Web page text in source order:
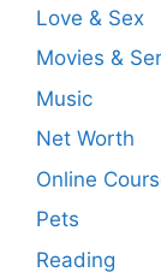
Love & Sex
Movies &
Music
Net Worth
Online
Pets
Reading